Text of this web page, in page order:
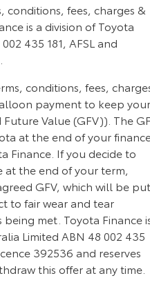
fees, charges &
is a division of Toyota
435 181, AFSL and
conditions, fees,
payment to keep your
Value (GFV)). The
at the end of your
Finance. If you decide to
the end of your term,
GFV, which will be put
to fair wear and tear
met. Toyota Finance
Limited ABN 48 002 435
392536 and reserves
this offer at any time.